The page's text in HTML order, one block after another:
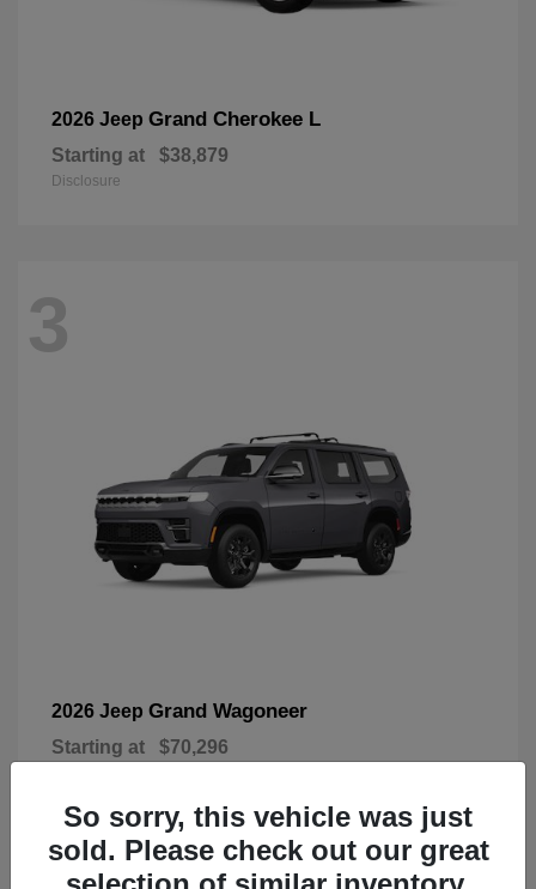
2026 Jeep Grand Cherokee L
Starting at $38,879
Disclosure
3
2026 Jeep Grand Wagoneer
Starting at $70,296
So sorry, this vehicle was just
sold. Please check out our great